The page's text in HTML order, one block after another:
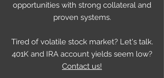
opportunities with strong collateral and
proven systems.
Tired of volatile stock market? Let's talk.
401K and IRA account yields seem low?
Contact us!